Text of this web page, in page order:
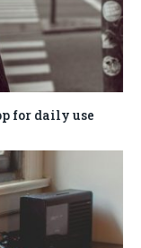
for daily use